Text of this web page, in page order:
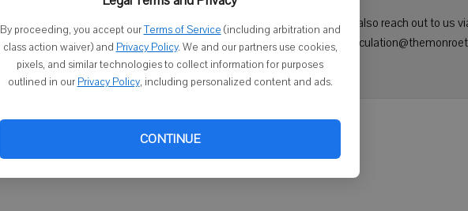
By proceeding, you accept ourTerms of Service (including arbitration and
class action waiver) and Privacy Policy. We and our partners use cookies,
pixels, and similar technologies to collect information for purposes
outlined in our Privacy Policy, including personalized content and ads.
CONTINUE
You can also reach out to us
email: